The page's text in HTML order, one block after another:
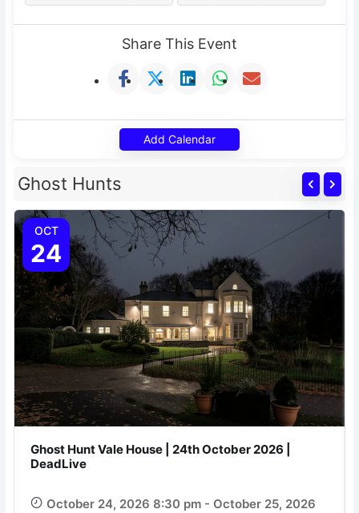
Share This Event
Add Calendar
Ghost Hunts
OCT
24
Ghost Hunt Vale House | 24th October 2026 |
DeadLive
October 24, 2026 8:30 pm - October 25, 2026